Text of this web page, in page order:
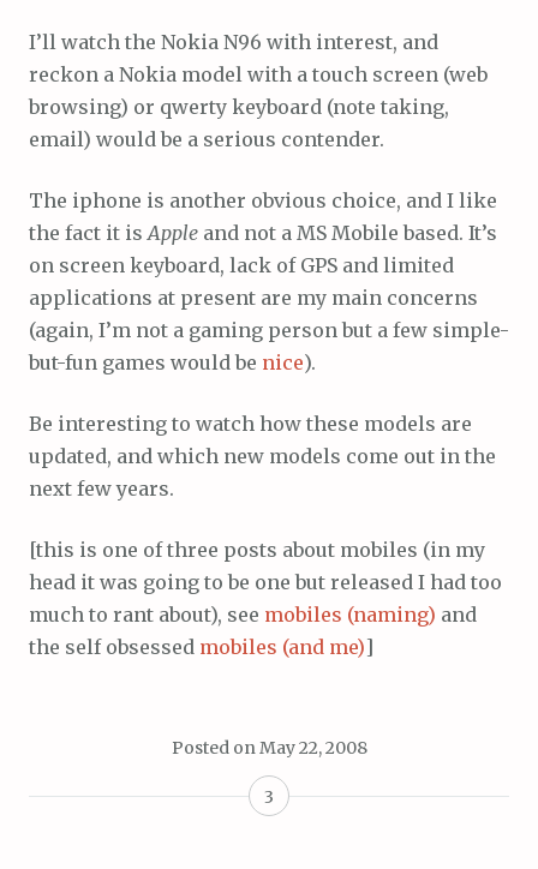
I’ll watch the Nokia N96 with interest, and
reckon a Nokia model with a touch screen (web
browsing) or qwerty keyboard (note taking,
email) would be a serious contender.
The iphone is another obvious choice, and I like
the fact it isApple and not a MS Mobile based. It’s
on screen keyboard, lack of GPS and limited
applications at present are my main concerns
(again, I’m not a gaming person but a few simple-
but-fun games would be nice).
Be interesting to watch how these models are
updated, and which new models come out in the
next few years.
[this is one of three posts about mobiles (in my
head it was going to be one but released I had too
much to rant about), see mobiles (naming) and
the self obsessed mobiles (and me)]
Posted on May 22, 2008
3